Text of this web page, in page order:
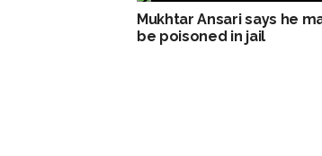
Mukhtar Ansari says he
be poisoned in jail